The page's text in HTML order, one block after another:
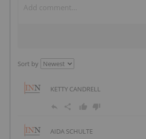
Sort by
KETTY CANDRELL
AIDA SCHULTE